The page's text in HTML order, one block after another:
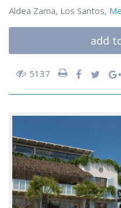
Aldea Zama, Los Santos,
add
5137